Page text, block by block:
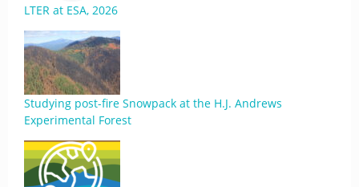
LTER at ESA, 2026
Studying post-fire Snowpack at the H.J. Andrews
Experimental Forest